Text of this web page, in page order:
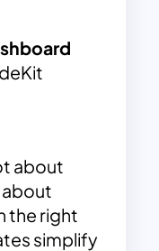
about
about
the right
simplify